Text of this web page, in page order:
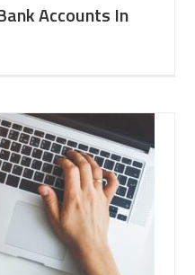
Accounts In